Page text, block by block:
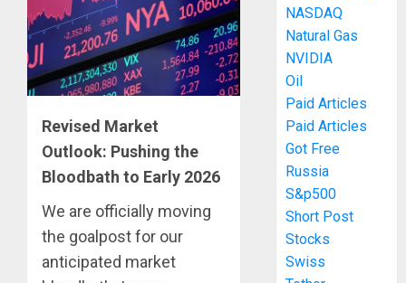
Revised Market
Outlook: Pushing the
Bloodbath to Early 2026
We are officially moving
the goalpost for our
anticipated market
NASDAQ
Natural Gas
NVIDIA
Oil
Paid Articles
Paid Articles
Got Free
Russia
S&p500
Short Post
Stocks
Swiss